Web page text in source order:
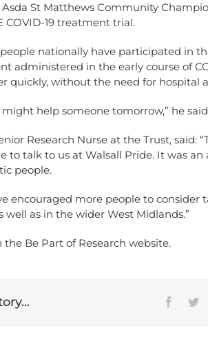
St Matthews Community
COVID-19 treatment trial.
people nationally have participated in
administered in the early course of
quickly, without the need for hospital
help someone tomorrow,” he
Research Nurse at the Trust, said:
to talk to us at Walsall Pride. It was an
people.
encouraged more people to consider
well as in the wider West Midlands.”
Be Part of Research website.